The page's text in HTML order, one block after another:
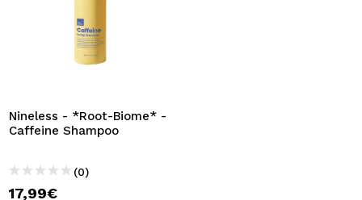
Nineless - *Root-Biome* -
Caffeine Shampoo
(0)
17,99€